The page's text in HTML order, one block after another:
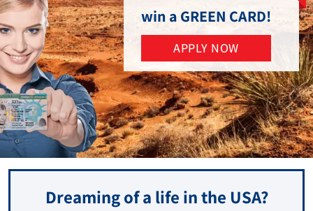
win a GREEN CARD!
APPLY NOW
Dreaming of a life in the USA?